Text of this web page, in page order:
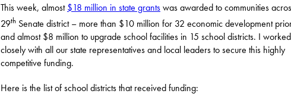
This week, almost$18 million in state grantswas awarded to communities
29th Senate district – more than $10 million for 32 economic development
and almost $8 million to upgrade school facilities in 15 school districts. I worked
closely with all our state representatives and local leaders to secure this highly
competitive funding.
Here is the list of school districts that received funding: